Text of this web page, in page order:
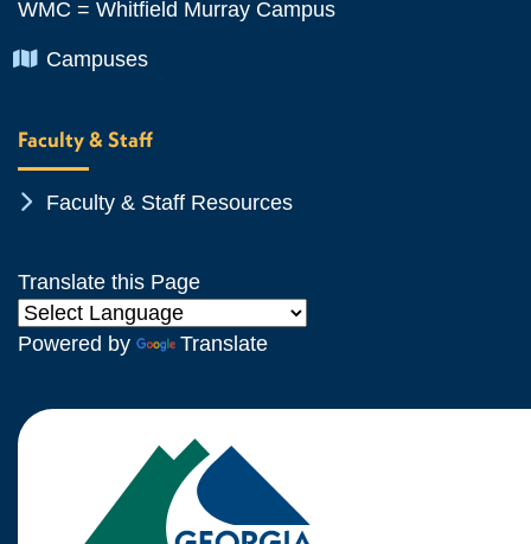
WMC = Whitfield Murray Campus
Chevron Icon
Campuses
Faculty & Staff
Chevron Icon
Faculty & Staff Resources
Translate this Page
Powered by Translate